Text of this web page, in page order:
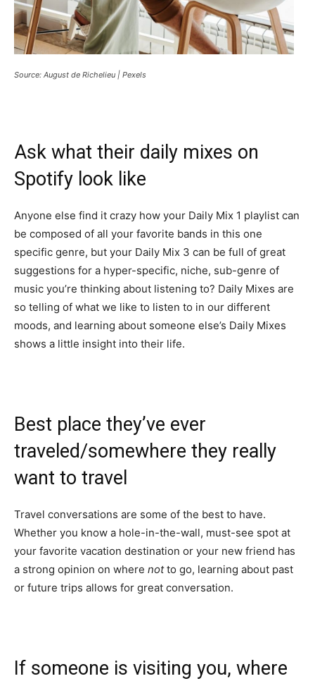
Source: August de Richelieu | Pexels
Ask what their daily mixes on
Spotify look like
Anyone else find it crazy how your Daily Mix 1 playlist can
be composed of all your favorite bands in this one
specific genre, but your Daily Mix 3 can be full of great
suggestions for a hyper-specific, niche, sub-genre of
music you’re thinking about listening to? Daily Mixes are
so telling of what we like to listen to in our different
moods, and learning about someone else’s Daily Mixes
shows a little insight into their life.
Best place they’ve ever
traveled/somewhere they really
want to travel
Travel conversations are some of the best to have.
Whether you know a hole-in-the-wall, must-see spot at
your favorite vacation destination or your new friend has
a strong opinion on where notto go, learning about past
or future trips allows for great conversation.
If someone is visiting you, where